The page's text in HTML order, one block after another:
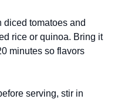
diced tomatoes and
rice or quinoa. Bring it
minutes so flavors
serving, stir in